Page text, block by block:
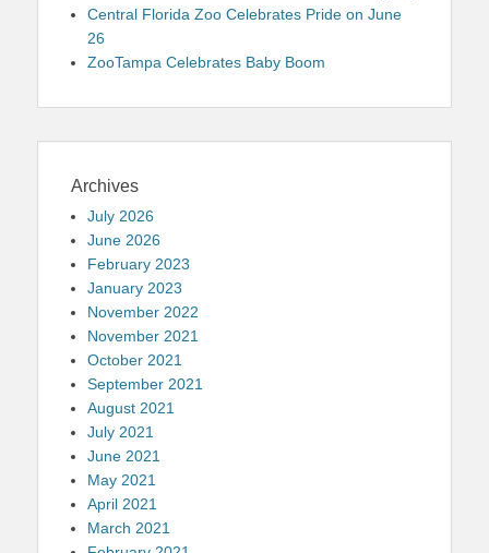
Central Florida Zoo Celebrates Pride on June
26
ZooTampa Celebrates Baby Boom
Archives
July 2026
June 2026
February 2023
January 2023
November 2022
November 2021
October 2021
September 2021
August 2021
July 2021
June 2021
May 2021
April 2021
March 2021